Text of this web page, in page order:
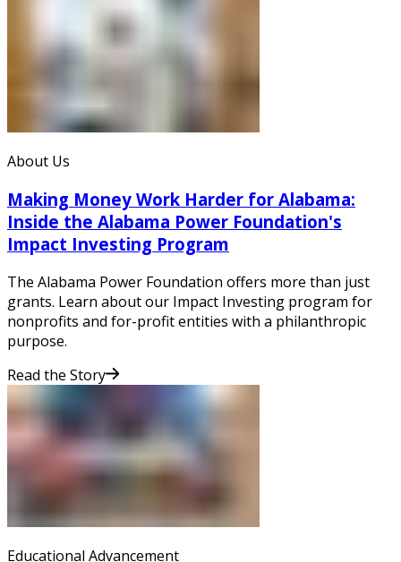
About Us
Making Money Work Harder for Alabama:
Inside the Alabama Power Foundation's
Impact Investing Program
The Alabama Power Foundation offers more than just
grants. Learn about our Impact Investing program for
nonprofits and for-profit entities with a philanthropic
purpose.
Read the Story
Educational Advancement